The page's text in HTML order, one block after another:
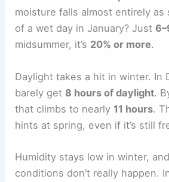
moisture falls almost entirely as
of a wet day in January? Just
midsummer, it’s 20% or more.
Daylight takes a hit in winter. In
barely get 8 hours of daylight.
that climbs to nearly 11 hours.
hints at spring, even if it’s still
Humidity stays low in winter,
conditions don’t really happen.